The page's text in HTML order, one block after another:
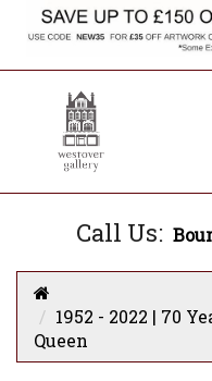
Call Us:
1952 - 2022 | 70
Queen